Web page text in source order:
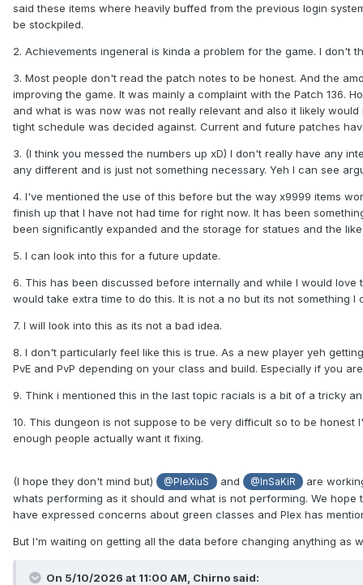
said these items where heavily buffed from the previous login
be stockpiled.
2. Achievements ingeneral is kinda a problem for the game. I don't
3. Most people don't read the patch notes to be honest. And the
improving the game. It was mainly a complaint with the Patch 136.
and what is was now was not really relevant and also it likely
tight schedule was decided against. Current and future patches
3. (I think you messed the numbers up xD) I don't really have any
any different and is just not something necessary. Yeh I can see
4. I've mentioned the use of this before but the way x9999 items
finish up that I have not had time for right now. It has been
been significantly expanded and the storage for statues and the
5. I can look into this for a future update.
6. This has been discussed before internally and while I would
would take extra time to do this. It is not a no but its not something I
7. I will look into this as its not a bad idea.
8. I don't particularly feel like this is true. As a new player yeh
PvE and PvP depending on your class and build. Especially if you
9. Think i mentioned this in the last topic racials is a bit of a tricky
10. This dungeon is not suppose to be very difficult so to be
enough people actually want it fixing.
(I hope they don't mind but) @PleXiuS and @InSaKiR
are
whats performing as it should and what is not performing. We
have expressed concerns about green classes and Plex has
But I'm waiting on getting all the data before changing anything as
On 5/10/2026 at 11:00 AM, Chirno said: